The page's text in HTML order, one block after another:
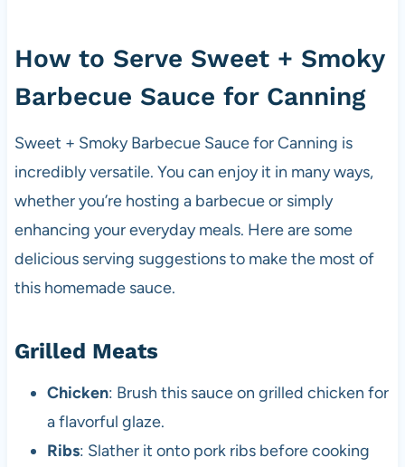
How to Serve Sweet + Smoky
Barbecue Sauce for Canning
Sweet + Smoky Barbecue Sauce for Canning is
incredibly versatile. You can enjoy it in many ways,
whether you’re hosting a barbecue or simply
enhancing your everyday meals. Here are some
delicious serving suggestions to make the most of
this homemade sauce.
Grilled Meats
Chicken: Brush this sauce on grilled chicken for
a flavorful glaze.
Ribs: Slather it onto pork ribs before cooking